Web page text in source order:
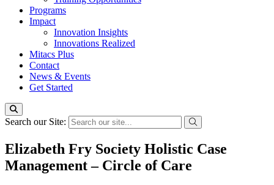
Programs
Impact
Innovation Insights
Innovations Realized
Mitacs Plus
Contact
News & Events
Get Started
Search our Site:
Elizabeth Fry Society Holistic Case
Management – Circle of Care